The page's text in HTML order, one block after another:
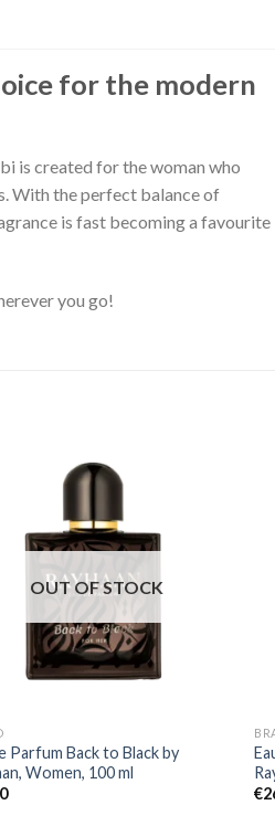
for the modern
is created for the woman who
With the perfect balance of
is fast becoming a favourite
you go!
OUT OF STOCK
Parfum Back to Black by
Women, 100 ml
€